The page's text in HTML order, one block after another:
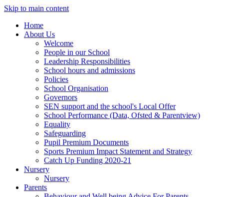
Skip to main content
Home
About Us
Welcome
People in our School
Leadership Responsibilities
School hours and admissions
Policies
School Organisation
Governors
SEN support and the school's Local Offer
School Performance (Data, Ofsted & Parentview)
Equality
Safeguarding
Pupil Premium Documents
Sports Premium Impact Statement and Strategy
Catch Up Funding 2020-21
Nursery
Nursery
Parents